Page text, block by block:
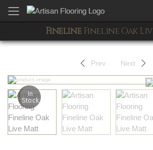
Toggle mobile menu
FinelineFineline Oak
Prev Next
In
Stock